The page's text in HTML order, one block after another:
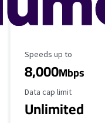
Maximum Speed
Speeds up to
8,000Mbps
Data Cap Limit
Data cap limit
Unlimited